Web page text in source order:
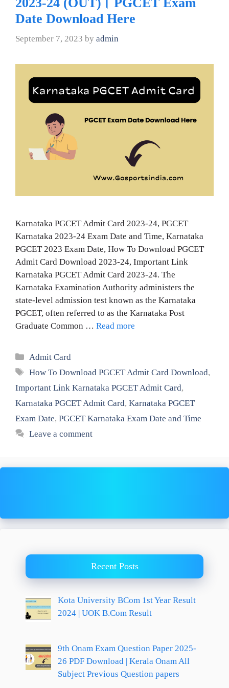
Date Download Here
September 7, 2023 by admin
Karnataka PGCET Admit Card 2023-24, PGCET
Karnataka 2023-24 Exam Date and Time, Karnataka
PGCET 2023 Exam Date, How To Download PGCET
Admit Card Download 2023-24, Important Link
Karnataka PGCET Admit Card 2023-24. The
Karnataka Examination Authority administers the
state-level admission test known as the Karnataka
PGCET, often referred to as the Karnataka Post
Graduate Common … Read more
Categories
Admit Card
Tags
How To Download PGCET Admit Card Download,
Important Link Karnataka PGCET Admit Card,
Karnataka PGCET Admit Card, Karnataka PGCET
Exam Date, PGCET Karnataka Exam Date and Time
Leave a comment
Recent Posts
Kota University BCom 1st Year Result
2024 | UOK B.Com Result
9th Onam Exam Question Paper 2025-
26 PDF Download | Kerala Onam All
Subject Previous Question papers